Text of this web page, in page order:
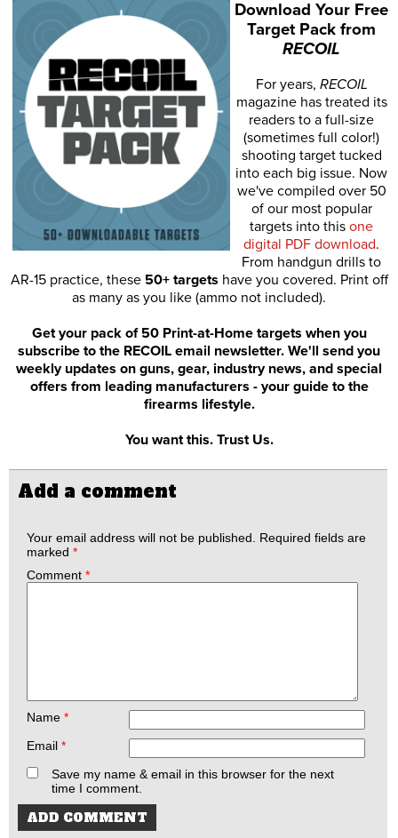
Download Your Free
Target Pack from
RECOIL
For years, RECOIL
magazine has treated its
readers to a full-size
(sometimes full color!)
shooting target tucked
into each big issue. Now
we've compiled over 50
of our most popular
targets into this one
digital PDF download.
From handgun drills to
AR-15 practice, these 50+ targets have you covered. Print off
as many as you like (ammo not included).
Get your pack of 50 Print-at-Home targets when you
subscribe to the RECOIL email newsletter. We'll send you
weekly updates on guns, gear, industry news, and special
offers from leading manufacturers - your guide to the
firearms lifestyle.
You want this. Trust Us.
Add a comment
Your email address will not be published.
Required fields are
marked *
Comment *
Name *
Email *
Save my name & email in this browser for the next
time I comment.